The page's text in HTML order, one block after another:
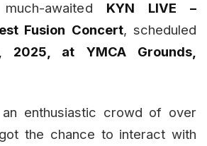
awaited KYN LIVE –
Fusion Concert, scheduled
2025, at YMCA Grounds,
enthusiastic crowd of over
the chance to interact with